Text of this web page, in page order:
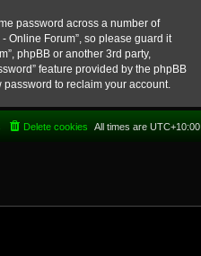
password across a number of
Online Forum”, so please guard it
phpBB or another 3rd party,
feature provided by the phpBB
to reclaim your account.
All times are UTC+10:00
Delete cookies